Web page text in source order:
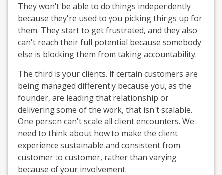
They won't be able to do things independently
because they're used to you picking things up for
them. They start to get frustrated, and they also
can't reach their full potential because somebody
else is blocking them from taking accountability.
The third is your clients. If certain customers are
being managed differently because you, as the
founder, are leading that relationship or
delivering some of the work, that isn't scalable.
One person can't scale all client encounters. We
need to think about how to make the client
experience sustainable and consistent from
customer to customer, rather than varying
because of your involvement.